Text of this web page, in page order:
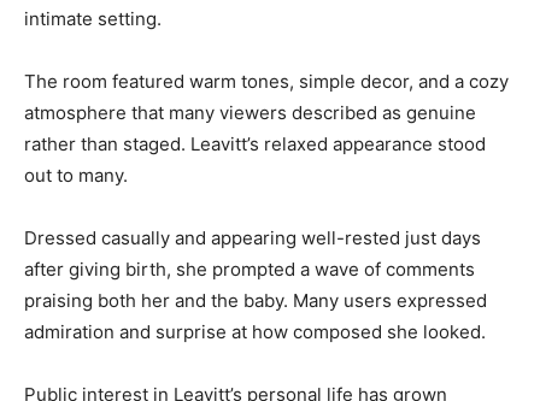
intimate setting.
The room featured warm tones, simple decor, and a cozy
atmosphere that many viewers described as genuine
rather than staged. Leavitt’s relaxed appearance stood
out to many.
Dressed casually and appearing well-rested just days
after giving birth, she prompted a wave of comments
praising both her and the baby. Many users expressed
admiration and surprise at how composed she looked.
Public interest in Leavitt’s personal life has grown